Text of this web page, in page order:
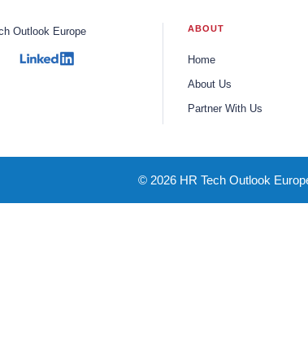
ABOUT
Home
About Us
Partner With Us
© 2026 HR Tech Outlook